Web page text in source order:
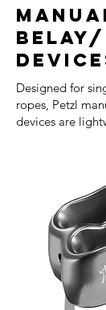
Belay/
Designed for
ropes, Petzl
devices are